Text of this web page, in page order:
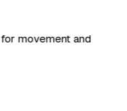
movement and